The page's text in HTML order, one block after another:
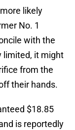
likely
No. 1
with the
limited, it might
from the
their hands.
$18.85
is reportedly